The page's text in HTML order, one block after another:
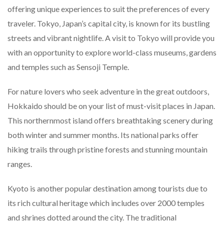
offering unique experiences to suit the preferences of every
traveler. Tokyo, Japan’s capital city, is known for its bustling
streets and vibrant nightlife. A visit to Tokyo will provide you
with an opportunity to explore world-class museums, gardens
and temples such as Sensoji Temple.
For nature lovers who seek adventure in the great outdoors,
Hokkaido should be on your list of must-visit places in Japan.
This northernmost island offers breathtaking scenery during
both winter and summer months. Its national parks offer
hiking trails through pristine forests and stunning mountain
ranges.
Kyoto is another popular destination among tourists due to
its rich cultural heritage which includes over 2000 temples
and shrines dotted around the city. The traditional